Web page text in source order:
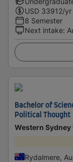
USD 33912/yr
8 Semester
Next intake:
Bachelor of
Political Thought
Western
Rydalmere,